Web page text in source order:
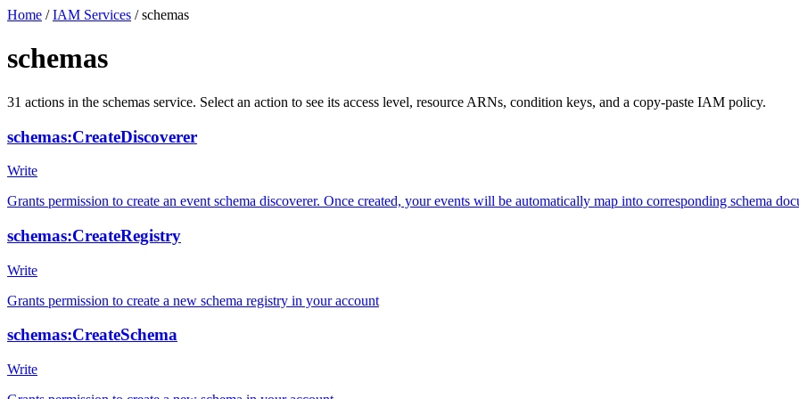
Home / IAM Services / schemas
schemas
31 actions in the schemas service. Select an action to see its access level, resource ARNs, condition keys, and a copy-paste IAM policy.
schemas:CreateDiscoverer
Write
Grants permission to create an event schema discoverer. Once created, your events will be automatically map into corresponding schema
schemas:CreateRegistry
Write
Grants permission to create a new schema registry in your account
schemas:CreateSchema
Write